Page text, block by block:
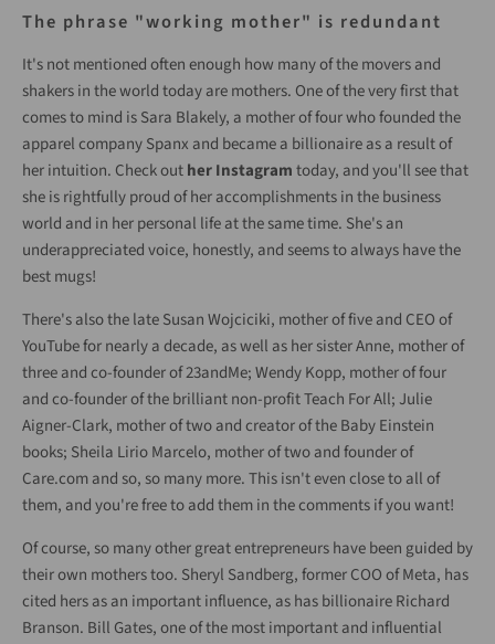
The phrase "working mother" is redundant
It's not mentioned often enough how many of the movers and
shakers in the world today are mothers. One of the very first that
comes to mind is Sara Blakely, a mother of four who founded the
apparel company Spanx and became a billionaire as a result of
her intuition. Check outher Instagramtoday, and you'll see that
she is rightfully proud of her accomplishments in the business
world and in her personal life at the same time. She's an
underappreciated voice, honestly, and seems to always have the
best mugs!
There's also the late Susan Wojciciki, mother of five and CEO of
YouTube for nearly a decade, as well as her sister Anne, mother of
three and co-founder of 23andMe; Wendy Kopp, mother of four
and co-founder of the brilliant non-profit Teach For All; Julie
Aigner-Clark, mother of two and creator of the Baby Einstein
books; Sheila Lirio Marcelo, mother of two and founder of
Care.com and so, so many more. This isn't even close to all of
them, and you're free to add them in the comments if you want!
Of course, so many other great entrepreneurs have been guided by
their own mothers too. Sheryl Sandberg, former COO of Meta, has
cited hers as an important influence, as has billionaire Richard
Branson. Bill Gates, one of the most important and influential